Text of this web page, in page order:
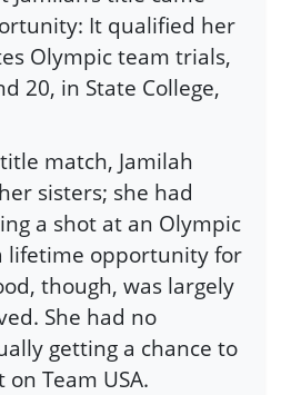
It qualified her
Olympic team trials,
20, in State College,
match, Jamilah
sisters; she had
a shot at an Olympic
lifetime opportunity for
though, was largely
She had no
getting a chance to
Team USA.